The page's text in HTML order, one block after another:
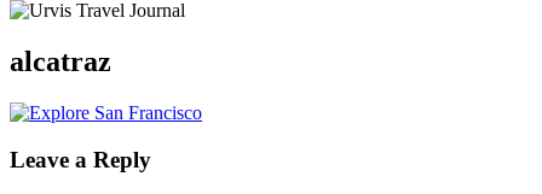
alcatraz
Leave a Reply